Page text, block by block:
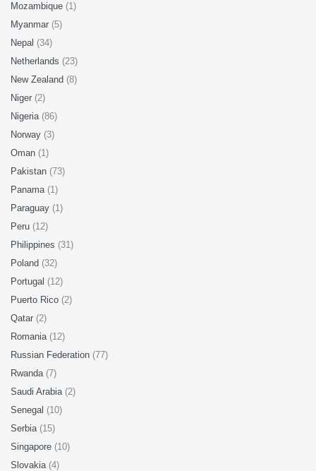
Mozambique (1)
Myanmar (5)
Nepal (34)
Netherlands (23)
New Zealand (8)
Niger (2)
Nigeria (86)
Norway (3)
Oman (1)
Pakistan (73)
Panama (1)
Paraguay (1)
Peru (12)
Philippines (31)
Poland (32)
Portugal (12)
Puerto Rico (2)
Qatar (2)
Romania (12)
Russian Federation (77)
Rwanda (7)
Saudi Arabia (2)
Senegal (10)
Serbia (15)
Singapore (10)
Slovakia (4)